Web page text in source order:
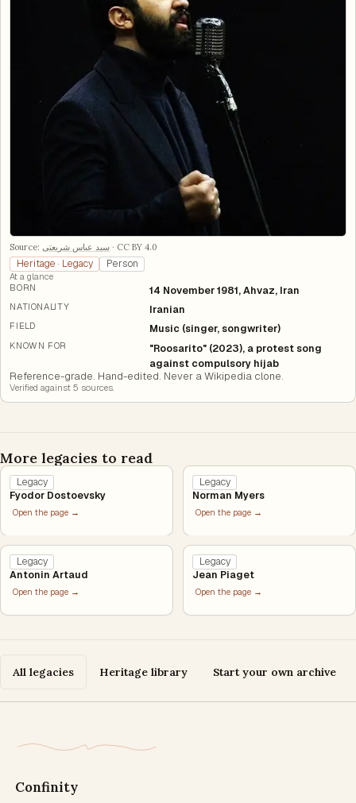
Source: سید عباس شریعتی · CC BY 4.0
Heritage · Legacy Person
At a glance
BORN
14 November 1981, Ahvaz, Iran
NATIONALITY Iranian
FIELD Music (singer, songwriter)
KNOWN FOR
"Roosarito" (2023), a protest song
against compulsory hijab
Reference-grade. Hand-edited. Never a Wikipedia clone.
Verified against5 sources
More legacies to read
Legacy
Fyodor Dostoevsky
Open the page →
Legacy
Norman Myers
Open the page →
Legacy
Antonin Artaud
Open the page →
Legacy
Jean Piaget
Open the page →
All legacies Heritage library Start your own archive
Confinity